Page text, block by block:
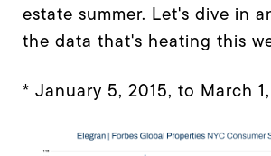
estate summer. Let's dive in
the data that's heating this
* January 5, 2015, to March